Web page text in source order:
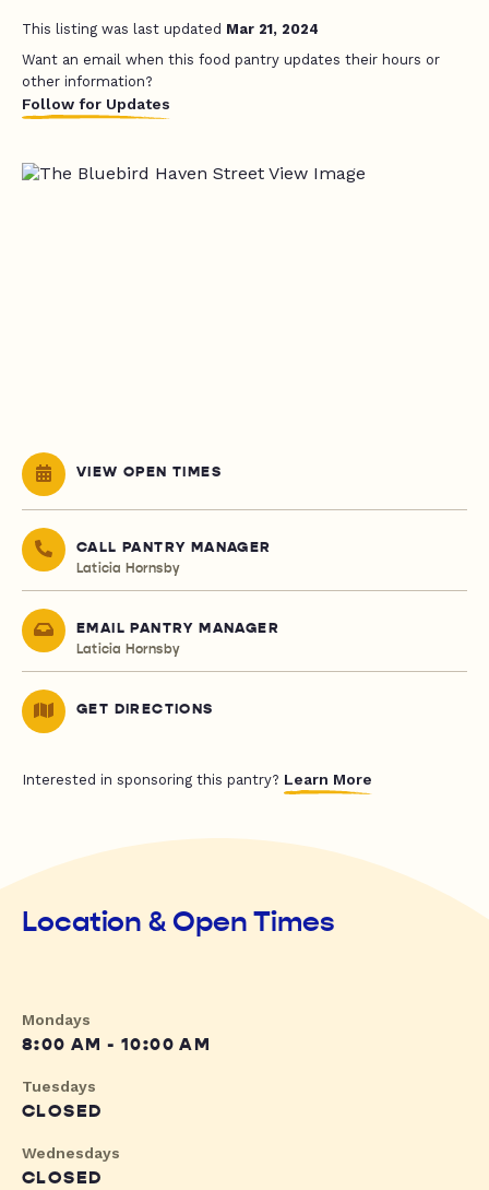
This listing was last updated Mar 21, 2024
Want an email when this food pantry updates their hours or
other information?
Follow for Updates
VIEW OPEN TIMES
CALL PANTRY MANAGER
Laticia Hornsby
EMAIL PANTRY MANAGER
Laticia Hornsby
GET DIRECTIONS
Interested in sponsoring this pantry? Learn More
Location & Open Times
Mondays
8:00 AM - 10:00 AM
Tuesdays
CLOSED
Wednesdays
CLOSED